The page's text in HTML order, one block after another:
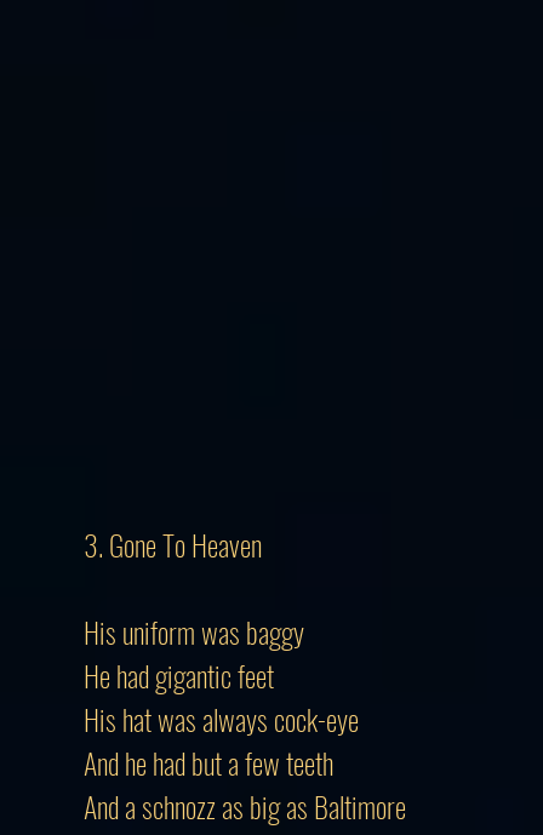
3. Gone To Heaven
His uniform was baggy
He had gigantic feet
His hat was always cock-eye
And he had but a few teeth
And a schnozz as big as Baltimore